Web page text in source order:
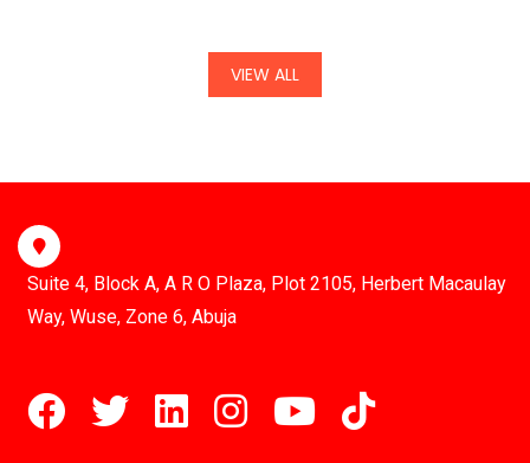
VIEW ALL
Suite 4, Block A, A R O Plaza, Plot 2105, Herbert Macaulay
Way, Wuse, Zone 6, Abuja